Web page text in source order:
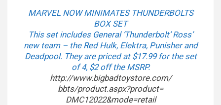
MARVEL NOW MINIMATES THUNDERBOLTS
BOX SET
This set includes General ‘Thunderbolt’ Ross’
new team – the Red Hulk, Elektra, Punisher and
Deadpool. They are priced at $17.99 for the set
of 4, $2 off the MSRP.
http://www.bigbadtoystore.com/
bbts/product.aspx?product=
DMC12022&mode=retail